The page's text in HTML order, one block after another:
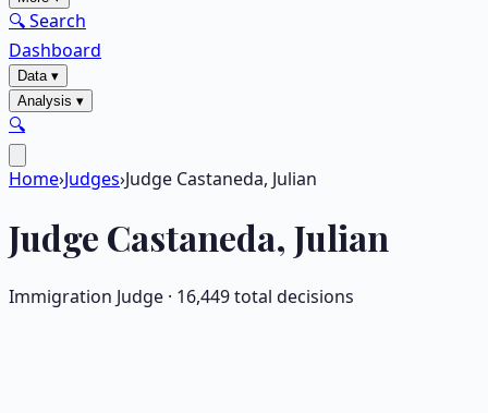
🔍 Search
Dashboard
Data▾
Analysis ▾
🔍
Home›Judges›Judge Castaneda, Julian
Judge Castaneda, Julian
Immigration Judge · 16,449total decisions